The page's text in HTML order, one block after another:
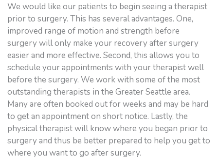
We would like our patients to begin seeing a therapist
prior to surgery. This has several advantages. One,
improved range of motion and strength before
surgery will only make your recovery after surgery
easier and more effective. Second, this allows you to
schedule your appointments with your therapist well
before the surgery. We work with some of the most
outstanding therapists in the Greater Seattle area.
Many are often booked out for weeks and may be hard
to get an appointment on short notice. Lastly, the
physical therapist will know where you began prior to
surgery and thus be better prepared to help you get to
where you want to go after surgery.